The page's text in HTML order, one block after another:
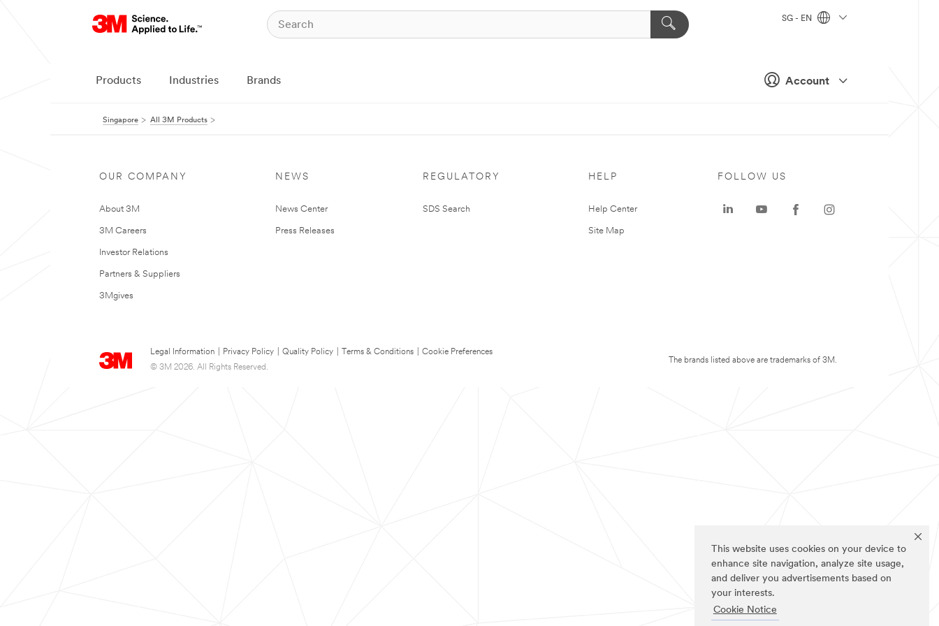
This website uses cookies on your device to
enhance site navigation, analyze site usage,
and deliver you advertisements based on
your interests.
Cookie Notice
Account
SG - EN
Products Industries Brands
Singapore All 3M Products
OUR COMPANY
About 3M
3M Careers
Investor Relations
Partners & Suppliers
3Mgives
NEWS
News Center
Press Releases
REGULATORY
SDS Search
HELP
Help Center
Site Map
Legal Information Privacy Policy Quality Policy Terms & Conditions
Cookie Preferences
© 3M 2026. All Rights Reserved.
FOLLOW US
The brands listed above are trademarks of 3M.